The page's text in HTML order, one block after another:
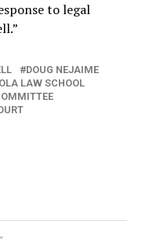
to legal
DOUG NEJAIME
LAW SCHOOL